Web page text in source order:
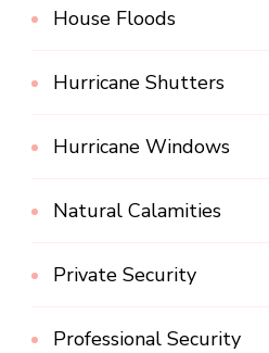
House Floods
Hurricane Shutters
Hurricane Windows
Natural Calamities
Private Security
Professional Security